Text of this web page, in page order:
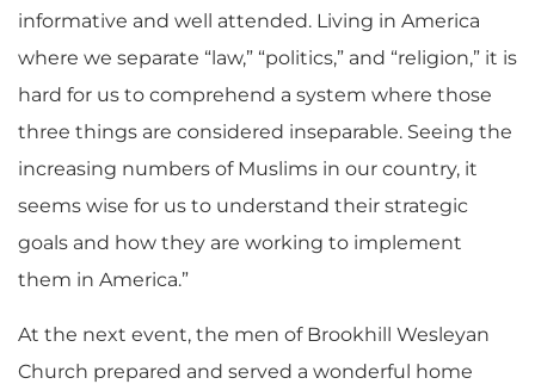
informative and well attended. Living in America
where we separate “law,” “politics,” and “religion,” it is
hard for us to comprehend a system where those
three things are considered inseparable. Seeing the
increasing numbers of Muslims in our country, it
seems wise for us to understand their strategic
goals and how they are working to implement
them in America.”
At the next event, the men of Brookhill Wesleyan
Church prepared and served a wonderful home